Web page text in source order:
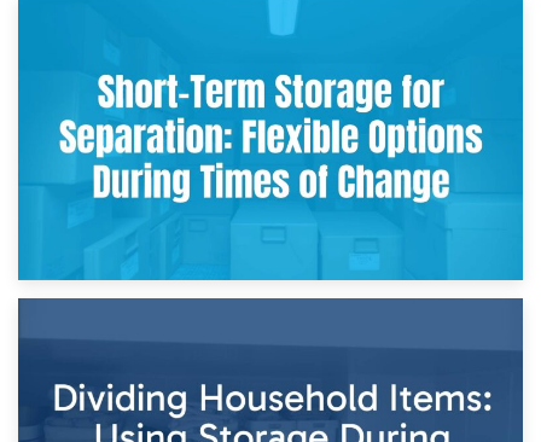
2nd May 2026
Storing Sentimental Items During Divorce: An Emotional
and Practical Guide
Times of Change